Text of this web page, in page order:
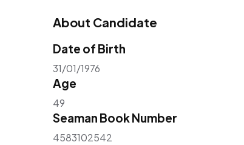
About Candidate
Date of Birth
31/01/1976
Age
49
Seaman Book Number
4583102542